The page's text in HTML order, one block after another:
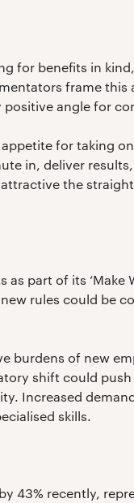
for benefits in
frame this
angle for
for taking
in, deliver
the
part of its ‘Make
rules could be
burdens of new
shift could
Increased
skills.
43% recently,